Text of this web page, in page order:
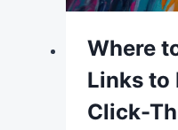
Where
Links to
Click-